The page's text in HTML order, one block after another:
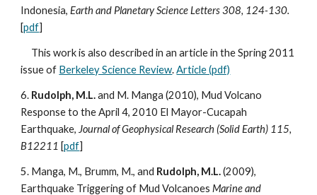
Indonesia,Earth and Planetary Science Letters 308, 124-130.
[pdf]
This work is also described in an article in the Spring 2011
issue of Berkeley Science Review.Article (pdf)
6. Rudolph, M.L.and M. Manga (2010), Mud Volcano
Response to the April 4, 2010 El Mayor-Cucapah
Earthquake, Journal of Geophysical Research (Solid Earth) 115,
B12211 [pdf]
5. Manga, M., Brumm, M., and Rudolph, M.L.(2009),
Earthquake Triggering of Mud VolcanoesMarine and